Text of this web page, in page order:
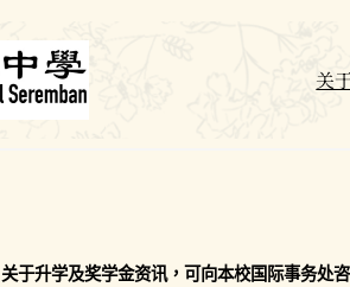
关
关于升学及奖学金资讯，可向本校国际事务处咨